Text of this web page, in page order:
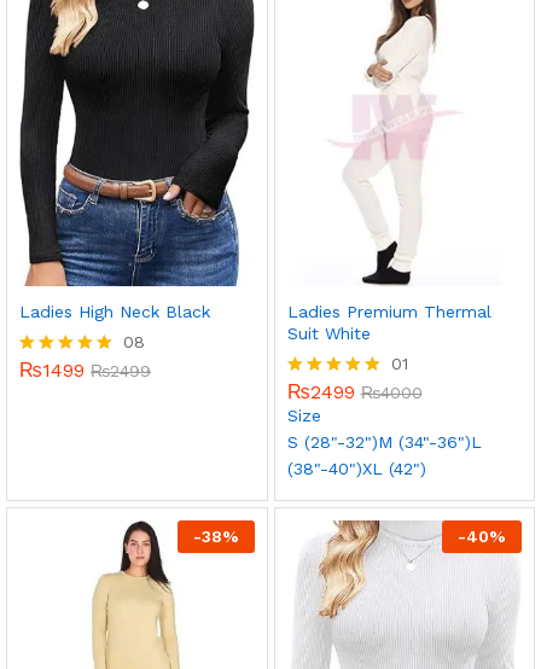
Ladies High Neck Black
Rated
08
₨1499 ₨2499
Ladies Premium Thermal
Suit White
Rated
5.00
01
₨2499 ₨4000
Size
S (28"-32")M (34"-36")L
(38"-40")XL (42")
-38% -40%